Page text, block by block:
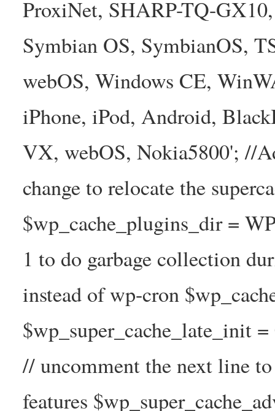
ProxiNet, SHARP-TQ-
Symbian OS, SymbianOS,
webOS, Windows CE,
iPhone, iPod, Android,
VX, webOS, Nokia5800'; //
change to relocate the
$wp_cache_plugins_dir =
1 to do garbage collection
instead of wp-cron
$wp_super_cache_late_init
// uncomment the next line
features